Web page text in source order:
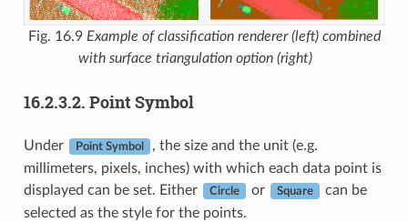
Fig. 16.9 Example of classification renderer (left) combined
with surface triangulation option (right)
16.2.3.2. Point Symbol
Under Point Symbol
, the size and the unit (e.g.
millimeters, pixels, inches) with which each data point is
displayed can be set. Either
Circle or Square
can be
selected as the style for the points.